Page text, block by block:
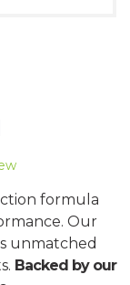
formula
Our
unmatched
Backed by our